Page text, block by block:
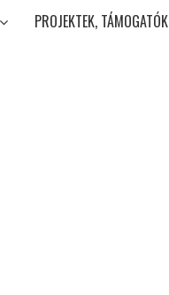
PROJEKTEK, TÁMOGATÓK